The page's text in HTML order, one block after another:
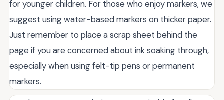
for younger children. For those who enjoy markers, we
suggest using water-based markers on thicker paper.
Just remember to place a scrap sheet behind the
page if you are concerned about ink soaking through,
especially when using felt-tip pens or permanent
markers.